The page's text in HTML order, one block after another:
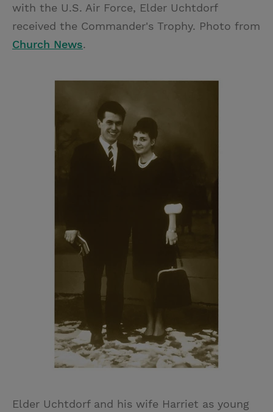
with the U.S. Air Force, Elder Uchtdorf
received the Commander's Trophy. Photo from
Church News.
Elder Uchtdorf and his wife Harriet as young